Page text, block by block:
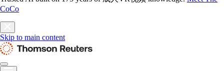
CoCo
Skip to main content